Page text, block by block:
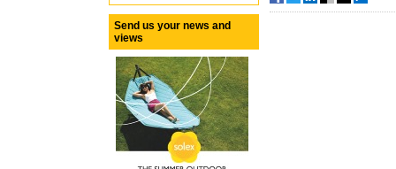
Send us your news and
views